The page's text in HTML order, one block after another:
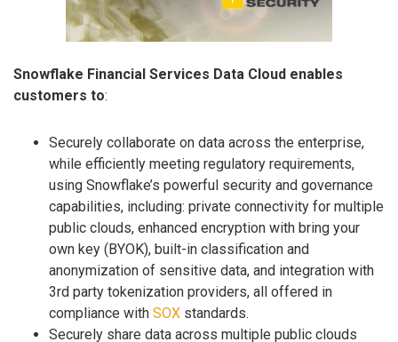
Snowflake Financial Services Data Cloud enables
customers to:
Securely collaborate on data across the enterprise,
while efficiently meeting regulatory requirements,
using Snowflake’s powerful security and governance
capabilities, including: private connectivity for multiple
public clouds, enhanced encryption with bring your
own key (BYOK), built-in classification and
anonymization of sensitive data, and integration with
3rd party tokenization providers, all offered in
compliance with SOX standards.
Securely share data across multiple public clouds